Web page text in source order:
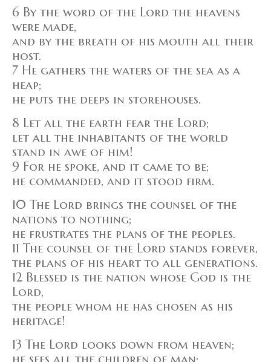
6 By the word of the Lord the heavens
were made,
and by the breath of his mouth all their
host.
7 He gathers the waters of the sea as a
heap;
he puts the deeps in storehouses.
8 Let all the earth fear the Lord;
let all the inhabitants of the world
stand in awe of him!
9 For he spoke, and it came to be;
he commanded, and it stood firm.
10 The Lord brings the counsel of the
nations to nothing;
he frustrates the plans of the peoples.
11 The counsel of the Lord stands forever,
the plans of his heart to all generations.
12 Blessed is the nation whose God is the
Lord,
the people whom he has chosen as his
heritage!
13 The Lord looks down from heaven;
he sees all the children of man;